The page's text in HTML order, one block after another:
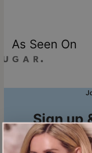
As Seen On
Sign up
Plus, be the first to know